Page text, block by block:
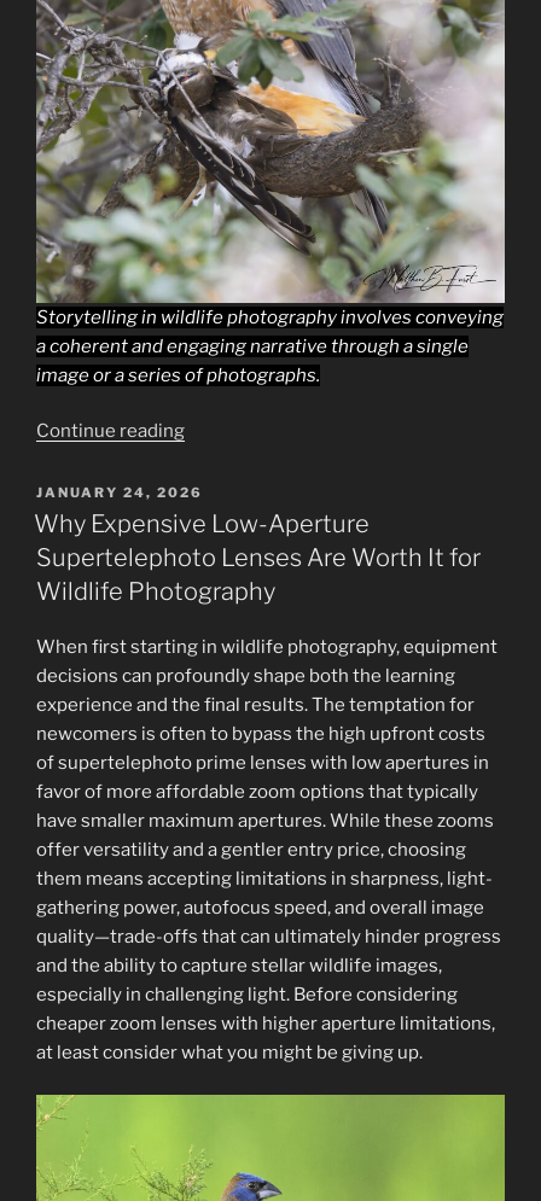
Storytelling in wildlife photography involves conveying
a coherent and engaging narrative through a single
image or a series of photographs.
Continue reading“10
Tips
to
Improve
in
Photography:
Mastering
Captivating
Photos”
POSTED
ON
JANUARY 24, 2026
Why Expensive Low-Aperture
Supertelephoto Lenses Are Worth It for
Wildlife Photography
When first starting in wildlife photography, equipment
decisions can profoundly shape both the learning
experience and the final results. The temptation for
newcomers is often to bypass the high upfront costs
of supertelephoto prime lenses with low apertures in
favor of more affordable zoom options that typically
have smaller maximum apertures. While these zooms
offer versatility and a gentler entry price, choosing
them means accepting limitations in sharpness, light-
gathering power, autofocus speed, and overall image
quality—trade-offs that can ultimately hinder progress
and the ability to capture stellar wildlife images,
especially in challenging light. Before considering
cheaper zoom lenses with higher aperture limitations,
at least consider what you might be giving up.